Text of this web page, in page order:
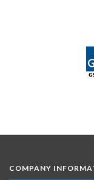
COMPANY